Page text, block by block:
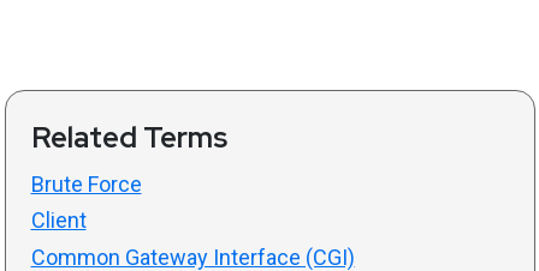
Related Terms
Brute Force
Client
Common Gateway Interface (CGI)